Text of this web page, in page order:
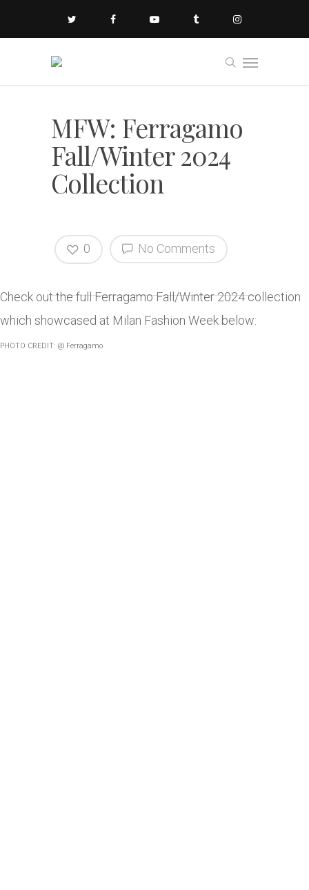
MFW: Ferragamo
Fall/Winter 2024
Collection
No Comments
0
Check out the full Ferragamo Fall/Winter 2024 collection
which showcased at Milan Fashion Week below:
PHOTO CREDIT: @ Ferragamo